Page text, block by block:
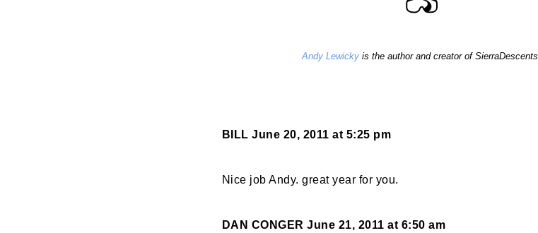
Andy Lewickyis the author and creator of SierraDescents
BILL June 20, 2011 at 5:25 pm
Nice job Andy. great year for you.
DAN CONGER June 21, 2011 at 6:50 am